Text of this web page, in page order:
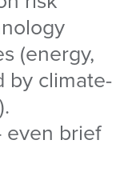
(energy,
by climate-
brief